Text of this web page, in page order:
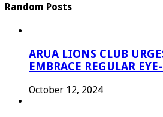
Random Posts
ARUA LIONS CLUB
EMBRACE REGULAR
October 12, 2024